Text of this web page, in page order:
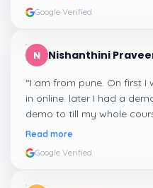
Google Verified
N Nishanthini
“I am from pune. On first
in online. later I had a
demo to till my whole
amazing experience
Read more
Google Verified